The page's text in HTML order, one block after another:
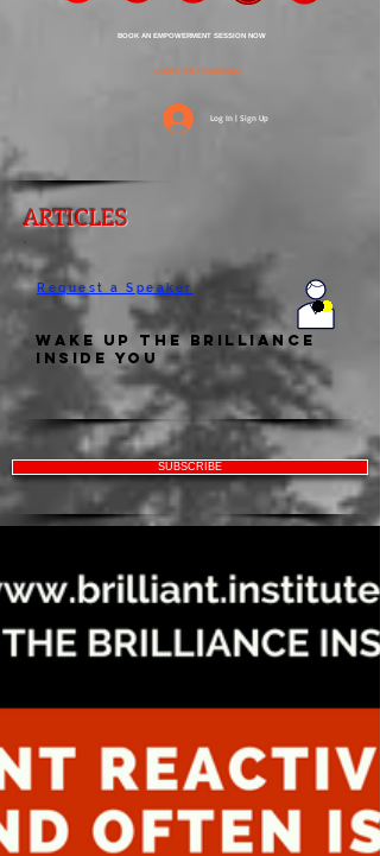
BOOK AN EMPOWERMENT SESSION NOW
ORDER THE TRANSPEDIA
Log In | Sign Up
ARTICLES
Request a Speaker
Wake Up the Brilliance
Inside You
SUBSCRIBE